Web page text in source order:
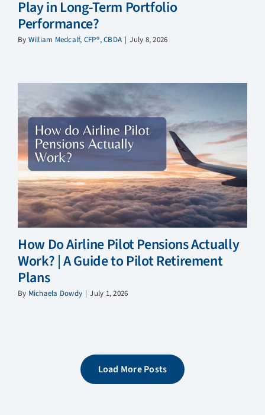
Play in Long-Term Portfolio
Performance?
By William Medcalf, CFP®, CBDA | July 8, 2026
How Do Airline Pilot Pensions Actually
Work? | A Guide to Pilot Retirement
Plans
By Michaela Dowdy | July 1, 2026
Load More Posts